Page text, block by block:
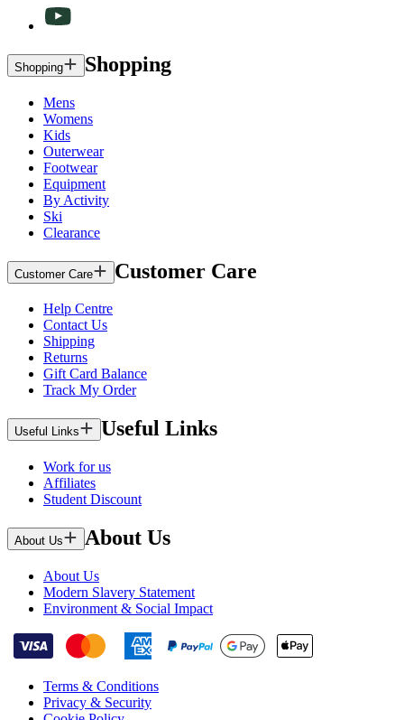
Shopping Shopping
Mens
Womens
Kids
Outerwear
Footwear
Equipment
By Activity
Ski
Clearance
Customer Care Customer Care
Help Centre
Contact Us
Shipping
Returns
Gift Card Balance
Track My Order
Useful Links Useful Links
Work for us
Affiliates
Student Discount
About Us About Us
About Us
Modern Slavery Statement
Environment & Social Impact
Terms & Conditions
Privacy & Security